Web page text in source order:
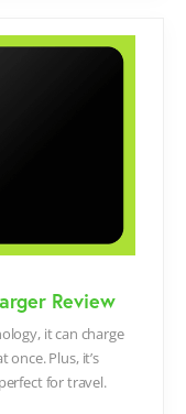
Review
it can charge
Plus, it’s
for travel.